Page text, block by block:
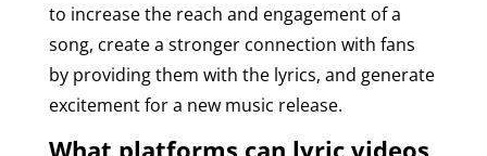
to increase the reach and engagement of a
song, create a stronger connection with fans
by providing them with the lyrics, and generate
excitement for a new music release.